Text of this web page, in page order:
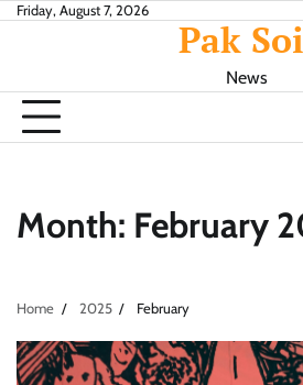
SkipFriday, August 7, 2026
Pak
News
Month: February
Home 2025 February